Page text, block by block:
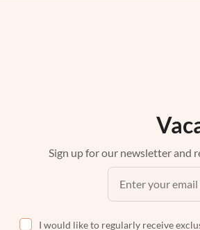
Sign up for our newsletter and
I would like to regularly receive